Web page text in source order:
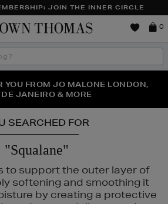
JOIN THE INNER CIRCLE
Brown
0
EVENT IS HERE | SHOP NOW
YOU FROM JO MALONE LONDON,
JANEIRO & MORE
50% OFF* YOUR SECOND PAIR OF
SUNGLASSES
SEARCHED FOR
"Squalane"
to support the outer layer of
softening and smoothing it
by creating a protective